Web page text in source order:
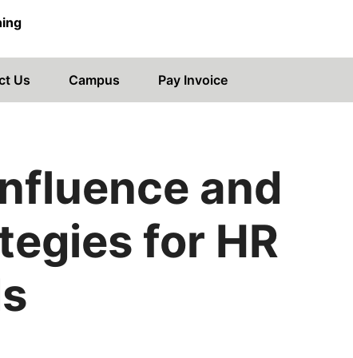
Us Campus
Pay Invoice
and
for HR